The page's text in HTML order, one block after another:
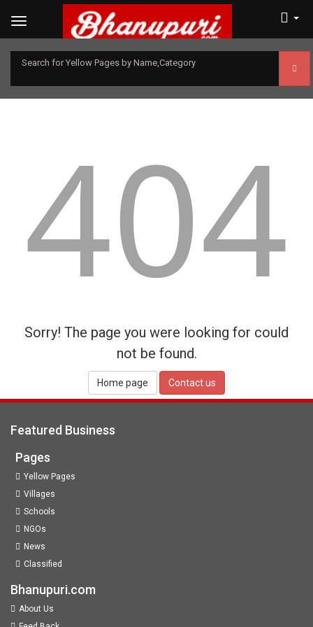
Search for Yellow Pages by Name,Category
404
Sorry! The page you were looking for could
not be found.
Home page Contact us
Featured Business
Pages
Yellow Pages
Villages
Schools
NGOs
News
Classified
Bhanupuri.com
About Us